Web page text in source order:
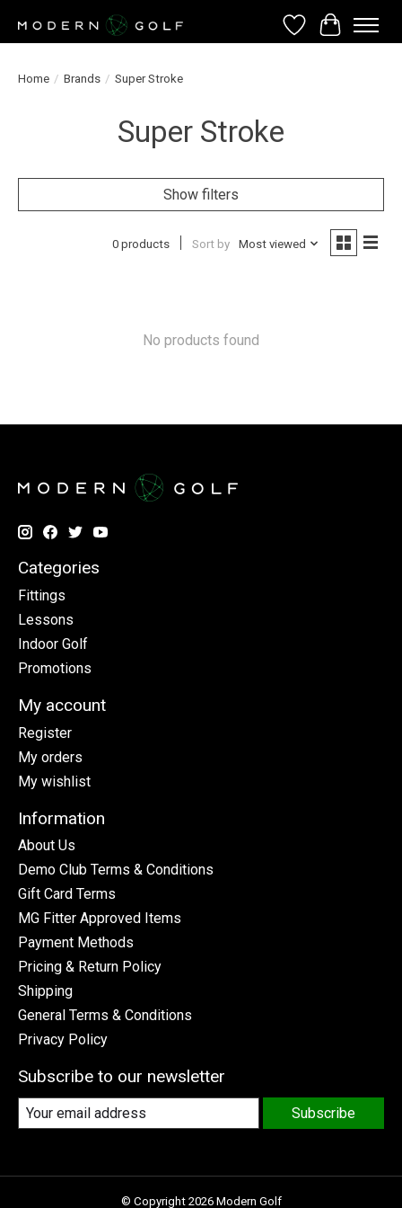
Wish List
Cart
Home / Brands / Super Stroke
Super Stroke
Show filters
0 products Sort by Most viewed
No products found
Categories
Fittings
Lessons
Indoor Golf
Promotions
My account
Register
My orders
My wishlist
Information
About Us
Demo Club Terms & Conditions
Gift Card Terms
MG Fitter Approved Items
Payment Methods
Pricing & Return Policy
Shipping
General Terms & Conditions
Privacy Policy
Subscribe to our newsletter
Subscribe
© Copyright 2026 Modern Golf